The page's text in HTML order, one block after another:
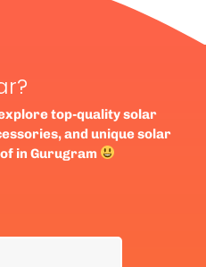
top-quality solar
and unique solar
in Gurugram